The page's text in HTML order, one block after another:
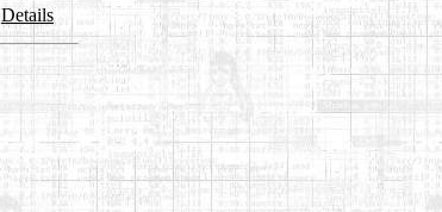
Details